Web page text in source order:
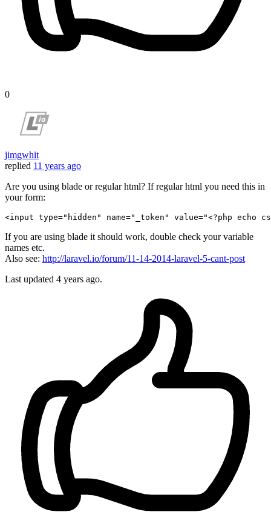
0
jimgwhit
replied 11 years ago
Are you using blade or regular html? If regular html you need this in
your form:
<input type="hidden" name="_token" value="<?php echo
If you are using blade it should work, double check your variable
names etc.
Also see: http://laravel.io/forum/11-14-2014-laravel-5-cant-post
Last updated 4 years ago.